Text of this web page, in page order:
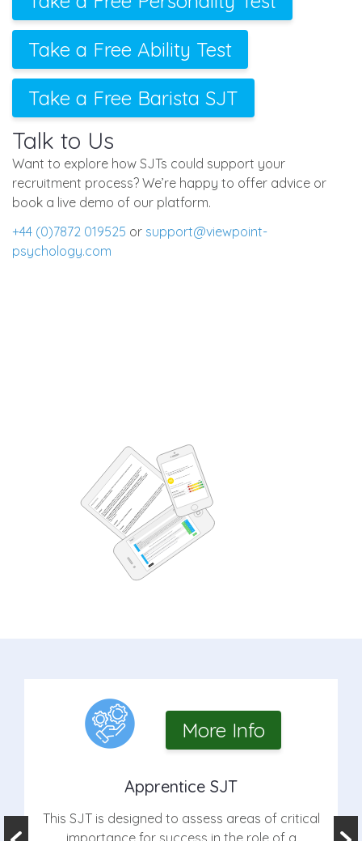
Take a Free Ability Test
Take a Free Barista SJT
Talk to Us
Want to explore how SJTs could support your
recruitment process? We’re happy to offer advice or
book a live demo of our platform.
+44 (0)7872 019525 or support@viewpoint-
psychology.com
More Info
Apprentice SJT
This SJT is designed to assess areas of critical
importance for success in the role of a